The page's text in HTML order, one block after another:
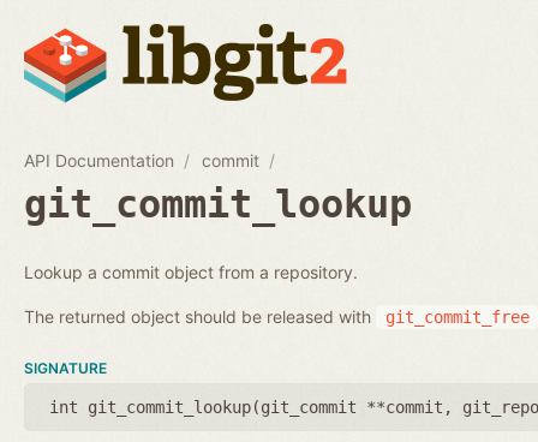
API Documentation commit
git_commit_lookup
Lookup a commit object from a repository.
The returned object should be released with git_commit_free
SIGNATURE
int git_commit_lookup(git_commit **commit ,